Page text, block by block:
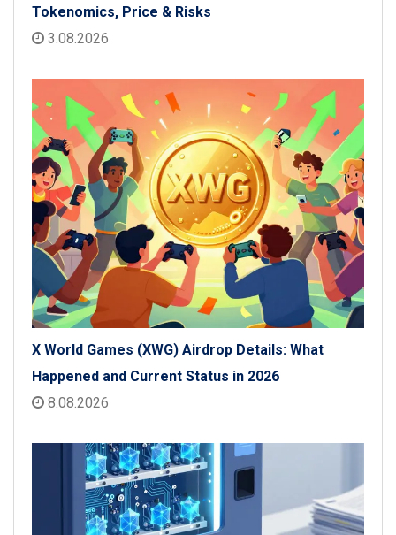
Tokenomics, Price & Risks
3.08.2026
X World Games (XWG) Airdrop Details: What
Happened and Current Status in 2026
8.08.2026